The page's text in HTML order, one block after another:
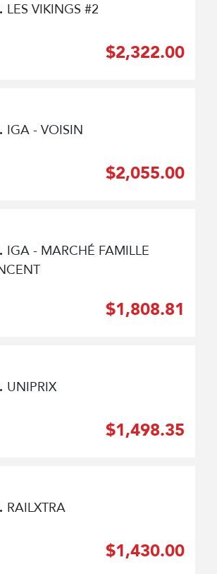
LES VIKINGS #2
$2,322.00
IGA - VOISIN
$2,055.00
IGA - MARCHÉ FAMILLE
$1,808.81
UNIPRIX
$1,498.35
RAILXTRA
$1,430.00